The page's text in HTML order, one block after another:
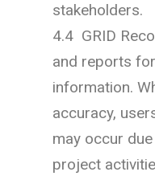
stakeholders.
4.4 GRID
and reports
information.
accuracy,
may occur
project